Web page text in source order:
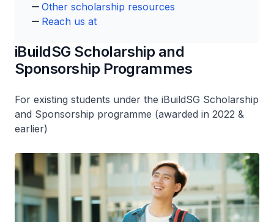
Other scholarship resources
Reach us at
iBuildSG Scholarship and
Sponsorship Programmes
For existing students under the iBuildSG Scholarship
and Sponsorship programme (awarded in 2022 &
earlier)